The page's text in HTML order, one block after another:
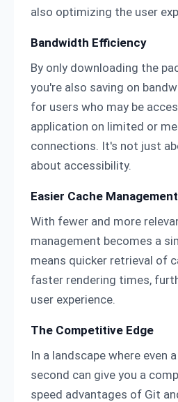
also optimizing the user
Bandwidth Efficiency
By only downloading the
you're also saving on
for users who may be
application on limited or
connections. It's not just
about accessibility.
Easier Cache Management
With fewer and more
management becomes a
means quicker retrieval of
faster rendering times,
user experience.
The Competitive Edge
In a landscape where even
second can give you a
speed advantages of Git